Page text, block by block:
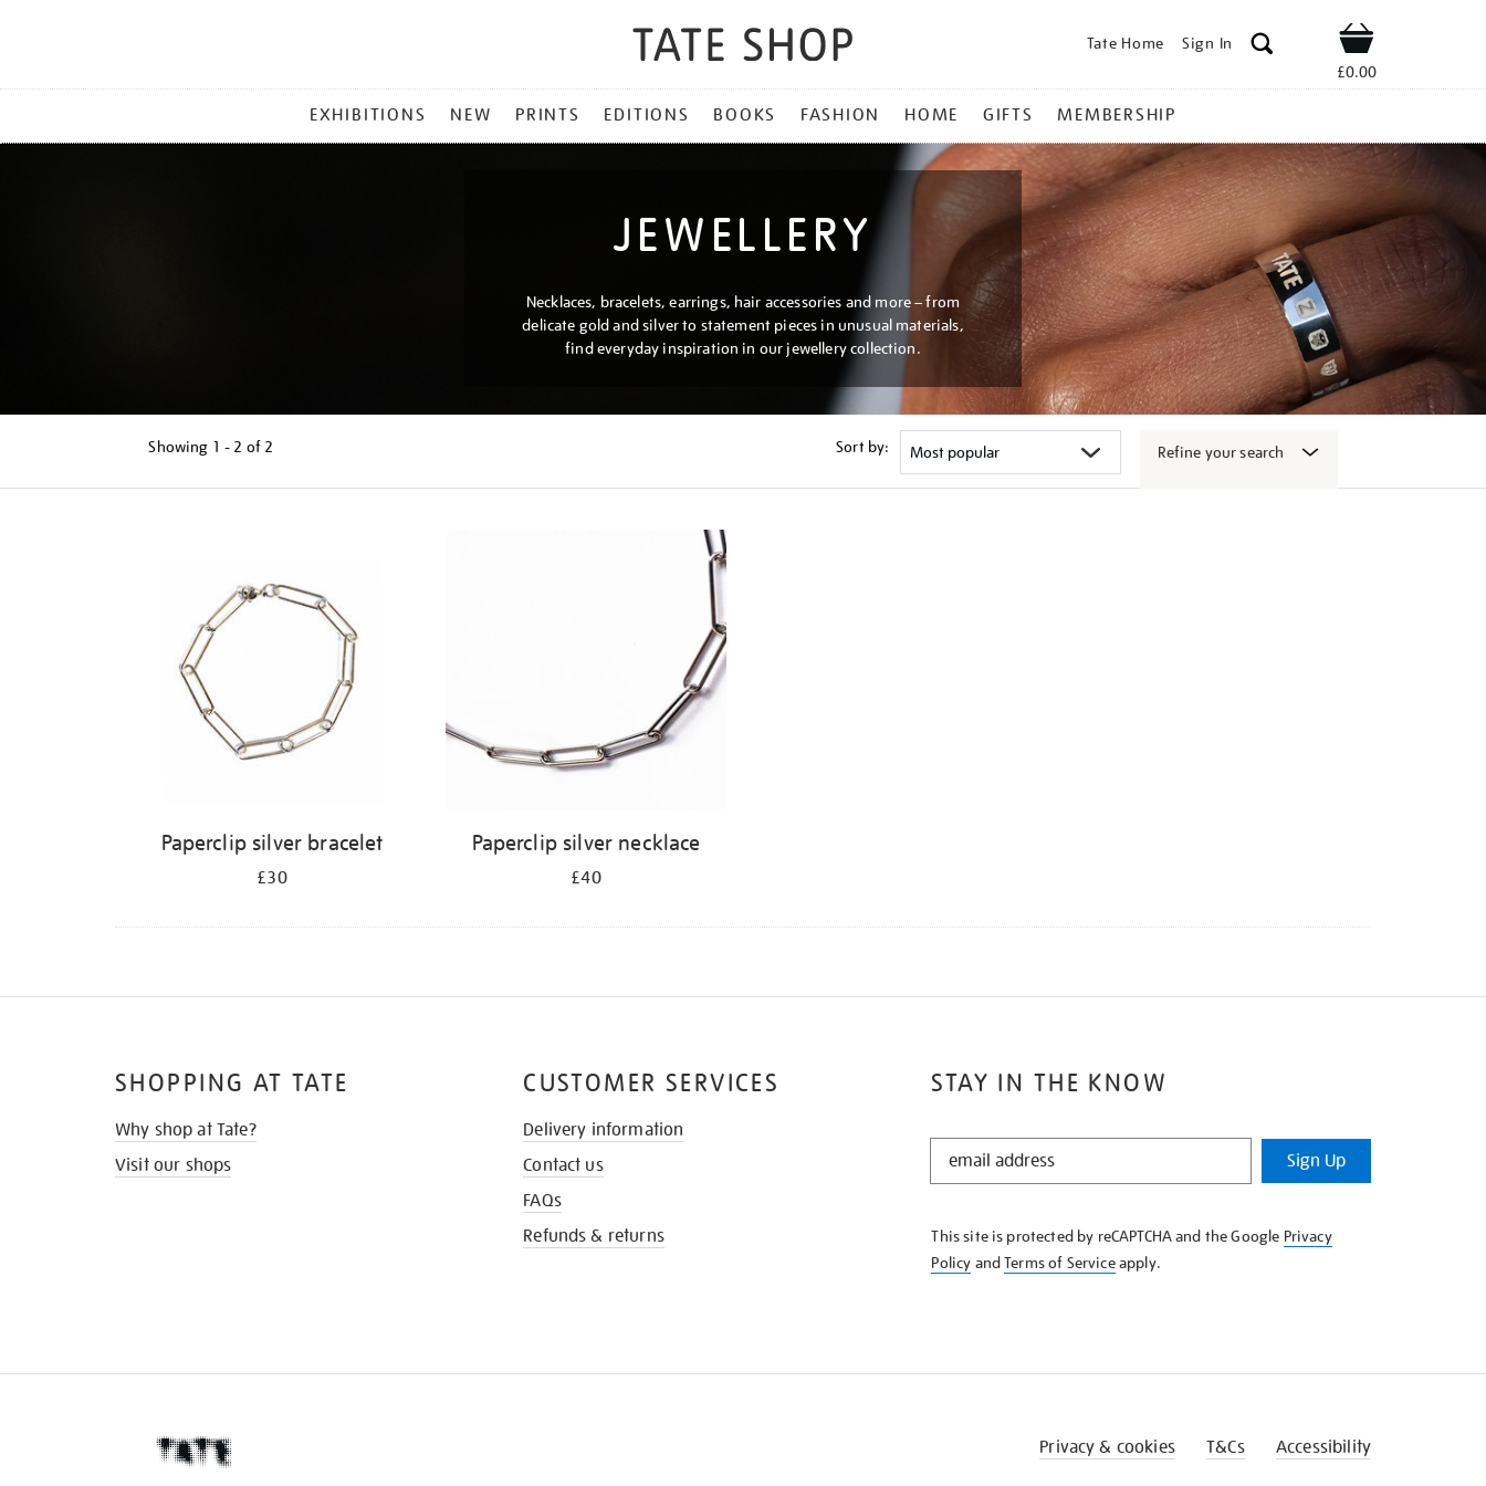
Tate Home Sign In Shop
£0.00
MENU
EXHIBITIONS NEW PRINTS EDITIONS BOOKS FASHION HOME GIFTS MEMBERSHIP
JEWELLERY
Necklaces, bracelets, earrings, hair accessories and more – from
delicate gold and silver to statement pieces in unusual materials,
find everyday inspiration in our jewellery collection.
Showing 1 - 2 of 2 Sort by: Refine your search
Paperclip silver bracelet
£30
Paperclip silver necklace
£40
STAY IN THE KNOW
STAY
KNOW
Sign Up
This site is protected by reCAPTCHA and the Google Privacy
Policy andTerms of Serviceapply.
SHOPPING AT TATE
Why shop at Tate?
Visit our shops
CUSTOMER SERVICES
Delivery information
Contact us
FAQs
Refunds & returns
Privacy & cookies T&Cs Accessibility